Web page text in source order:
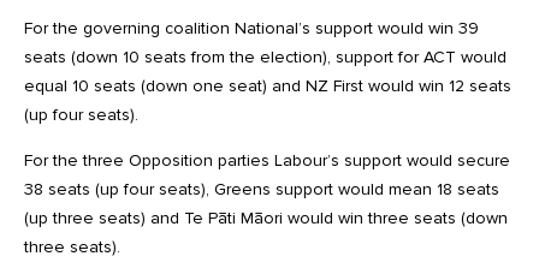
For the governing coalition National’s support would win 39
seats (down 10 seats from the election), support for ACT would
equal 10 seats (down one seat) and NZ First would win 12 seats
(up four seats).
For the three Opposition parties Labour’s support would secure
38 seats (up four seats), Greens support would mean 18 seats
(up three seats) and Te Pāti Māori would win three seats (down
three seats).